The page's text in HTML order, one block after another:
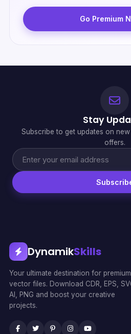
Go Premium
Stay
Subscribe to get updates on
offers.
DynamikSkills
Your ultimate destination for premium
vector files. Download CDR, EPS,
AI, PNG and boost your creative
projects.